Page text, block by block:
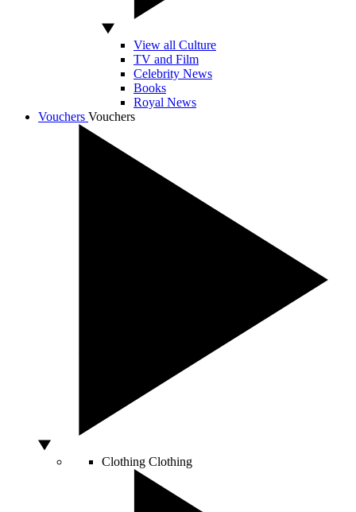
View all Culture
TV and Film
Celebrity News
Books
Royal News
Vouchers Vouchers
Clothing Clothing